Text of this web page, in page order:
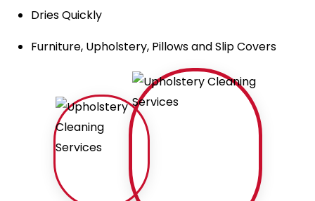
Dries Quickly
Furniture, Upholstery, Pillows and Slip Covers